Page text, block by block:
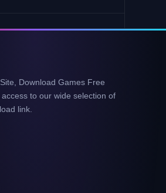
Download Games Free
to our wide selection of
link.